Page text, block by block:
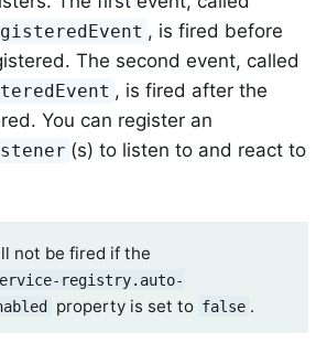
, is fired before
The second event, called
, is fired after the
You can register an
(s) to listen to and react to
not be fired if the
registry.auto-
property is set to false .